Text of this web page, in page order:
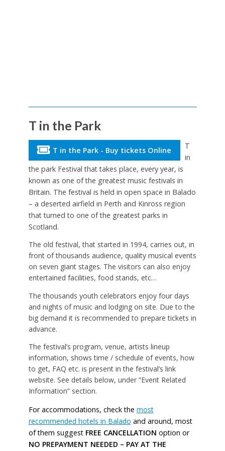
T in the Park
T in the Park - Buy tickets Online
T
in
the park Festival that takes place, every year, is
known as one of the greatest music festivals in
Britain. The festival is held in open space in Balado
– a deserted airfield in Perth and Kinross region
that turned to one of the greatest parks in
Scotland.
The old festival, that started in 1994, carries out, in
front of thousands audience, quality musical events
on seven giant stages. The visitors can also enjoy
entertained facilities, food stands, etc…
The thousands youth celebrators enjoy four days
and nights of music and lodging on site. Due to the
big demand it is recommended to prepare tickets in
advance.
The festival’s program, venue, artists lineup
information, shows time / schedule of events, how
to get, FAQ etc. is present in the festival’s link
website. See details below, under “Event Related
Information” section.
For accommodations, check the most
recommended hotels in Balado and around, most
of them suggest FREE CANCELLATION option or
NO PREPAYMENT NEEDED – PAY AT THE